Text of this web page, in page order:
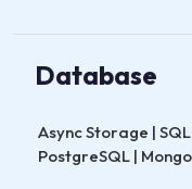
Database
Async Storage |
PostgreSQL |